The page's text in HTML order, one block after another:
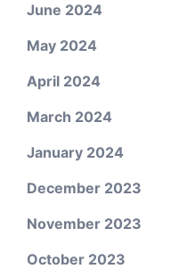
June 2024
May 2024
April 2024
March 2024
January 2024
December 2023
November 2023
October 2023